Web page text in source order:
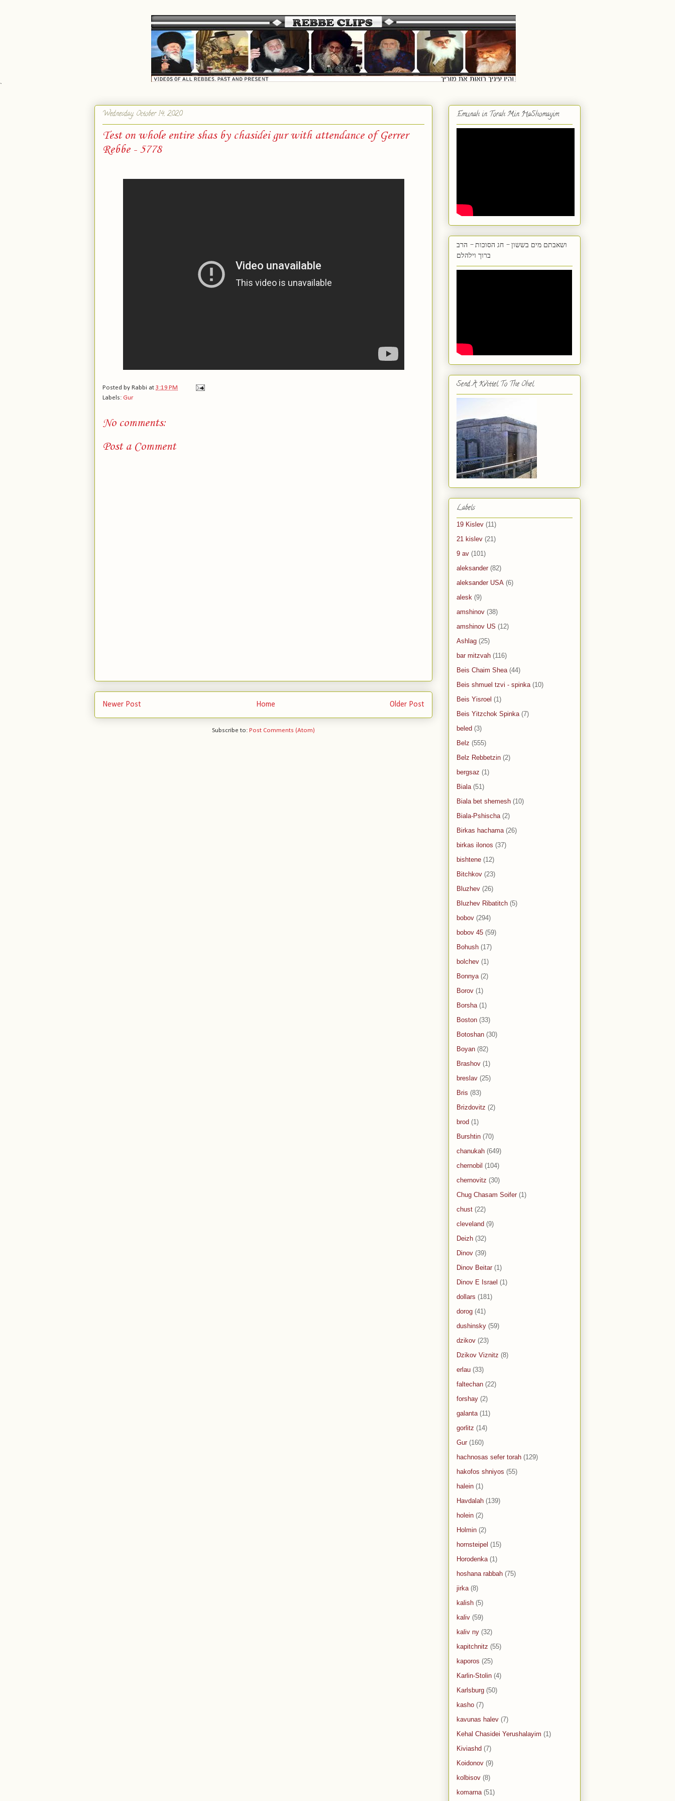
`
Wednesday, October 14, 2020
Test on whole entire shas by chasidei gur with attendance of Gerrer
Rebbe - 5778
Posted by Rabbi at 3:19 PM
Labels: Gur
No comments:
Post a Comment
Newer Post Older Post
Home
Subscribe to: Post Comments (Atom)
Emunah in Torah Min HaShomayim
ושאבתם מים בששון - חג הסוכות - הרב
ברוך וילהלם
Send A Kvittel To The Ohel
Labels
19 Kislev (11)
21 kislev (21)
9 av (101)
aleksander (82)
aleksander USA (6)
alesk (9)
amshinov (38)
amshinov US (12)
Ashlag (25)
bar mitzvah (116)
Beis Chaim Shea (44)
Beis shmuel tzvi - spinka (10)
Beis Yisroel (1)
Beis Yitzchok Spinka (7)
beled (3)
Belz (555)
Belz Rebbetzin (2)
bergsaz (1)
Biala (51)
Biala bet shemesh (10)
Biala-Pshischa (2)
Birkas hachama (26)
birkas ilonos (37)
bishtene (12)
Bitchkov (23)
Bluzhev (26)
Bluzhev Ribatitch (5)
bobov (294)
bobov 45 (59)
Bohush (17)
bolchev (1)
Bonnya (2)
Borov (1)
Borsha (1)
Boston (33)
Botoshan (30)
Boyan (82)
Brashov (1)
breslav (25)
Bris (83)
Brizdovitz (2)
brod (1)
Burshtin (70)
chanukah (649)
chernobil (104)
chernovitz (30)
Chug Chasam Soifer (1)
chust (22)
cleveland (9)
Deizh (32)
Dinov (39)
Dinov Beitar (1)
Dinov E Israel (1)
dollars (181)
dorog (41)
dushinsky (59)
dzikov (23)
Dzikov Viznitz (8)
erlau (33)
faltechan (22)
forshay (2)
galanta (11)
gorlitz (14)
Gur (160)
hachnosas sefer torah (129)
hakofos shniyos (55)
halein (1)
Havdalah (139)
holein (2)
Holmin (2)
hornsteipel (15)
Horodenka (1)
hoshana rabbah (75)
jirka (8)
kalish (5)
kaliv (59)
kaliv ny (32)
kapitchnitz (55)
kaporos (25)
Karlin-Stolin (4)
Karlsburg (50)
kasho (7)
kavunas halev (7)
Kehal Chasidei Yerushalayim (1)
Kiviashd (7)
Koidonov (9)
kolbisov (8)
komarna (51)